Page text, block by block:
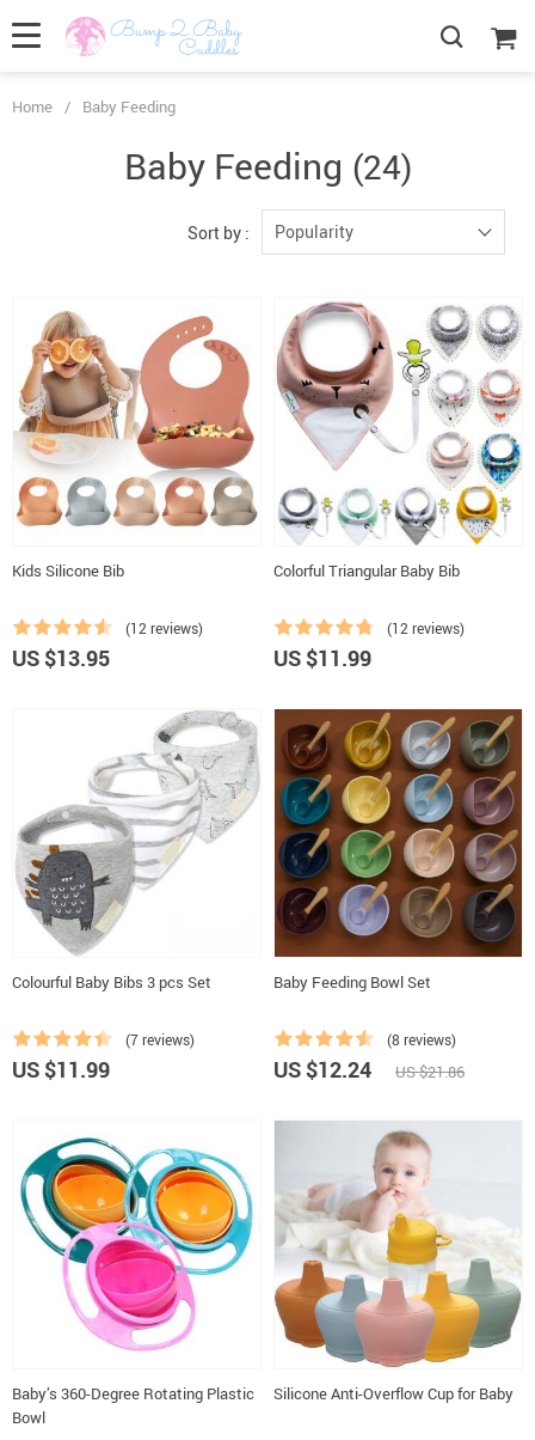
Home / Baby Feeding
Baby Feeding (24)
Sort by : Popularity
Kids Silicone Bib
(12 reviews)
US $13.95
Colorful Triangular Baby Bib
(12 reviews)
US $11.99
Colourful Baby Bibs 3 pcs Set
(7 reviews)
US $11.99
Baby Feeding Bowl Set
(8 reviews)
US $12.24 US $21.86
Baby’s 360-Degree Rotating Plastic
Bowl
Silicone Anti-Overflow Cup for Baby